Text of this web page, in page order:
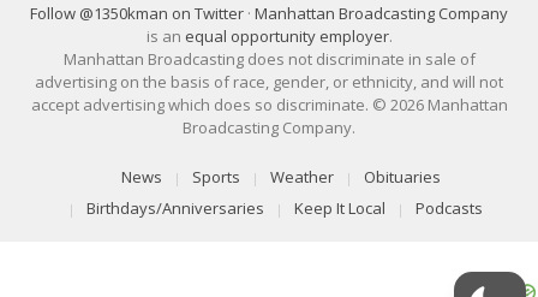
Follow @1350kman on Twitter · Manhattan Broadcasting Company
is an equal opportunity employer.
Manhattan Broadcasting does not discriminate in sale of
advertising on the basis of race, gender, or ethnicity, and will not
accept advertising which does so discriminate. © 2026 Manhattan
Broadcasting Company.
News Sports Weather
Obituaries
Birthdays/Anniversaries
Keep It Local Podcasts